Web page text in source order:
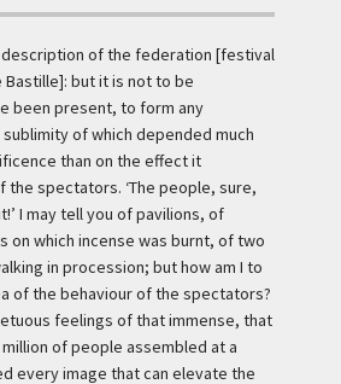
of the federation [festival
but it is not to be
been present, to form any
of which depended much
than on the effect it
the spectators. ‘The people, sure,
I may tell you of pavilions, of
on which incense was burnt, of two
in procession; but how am I to
of the behaviour of the spectators?
feelings of that immense, that
of people assembled at a
every image that can elevate the